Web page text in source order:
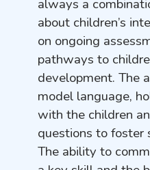
always a
about children’s
on ongoing
pathways to
development. The
model language,
with the children
questions to foster
The ability to